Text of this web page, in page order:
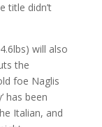
title didn’t
will also
the
foe Naglis
has been
Italian, and